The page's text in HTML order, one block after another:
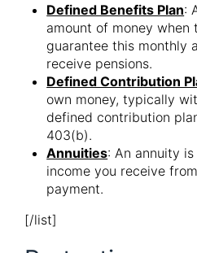
Defined Benefits Plan:
amount of money when
guarantee this monthly
receive pensions.
Defined Contribution
own money, typically
defined contribution
403(b).
Annuities: An annuity
income you receive
payment.
[/list]